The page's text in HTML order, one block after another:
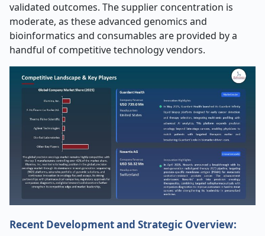
validated outcomes. The supplier concentration is
moderate, as these advanced genomics and
bioinformatics and consumables are provided by a
handful of competitive technology vendors.
Recent Development and Strategic Overview: